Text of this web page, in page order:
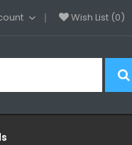
Wish List (0)